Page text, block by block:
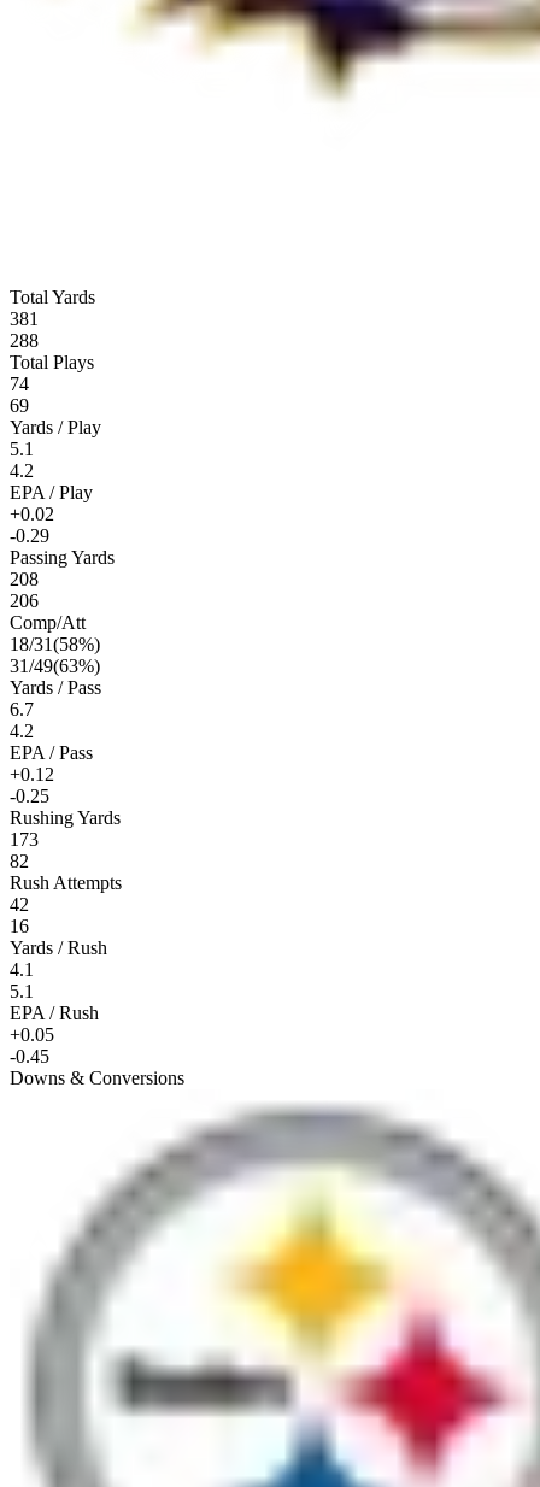
Total Yards
381
288
Total Plays
74
69
Yards / Play
5.1
4.2
EPA / Play
+0.02
-0.29
Passing Yards
208
206
Comp/Att
18/31(58%)
31/49(63%)
Yards / Pass
6.7
4.2
EPA / Pass
+0.12
-0.25
Rushing Yards
173
82
Rush Attempts
42
16
Yards / Rush
4.1
5.1
EPA / Rush
+0.05
-0.45
Downs & Conversions